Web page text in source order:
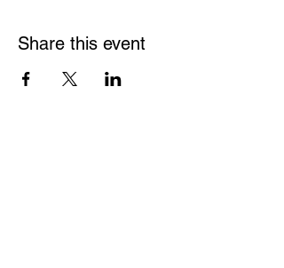
Share this event